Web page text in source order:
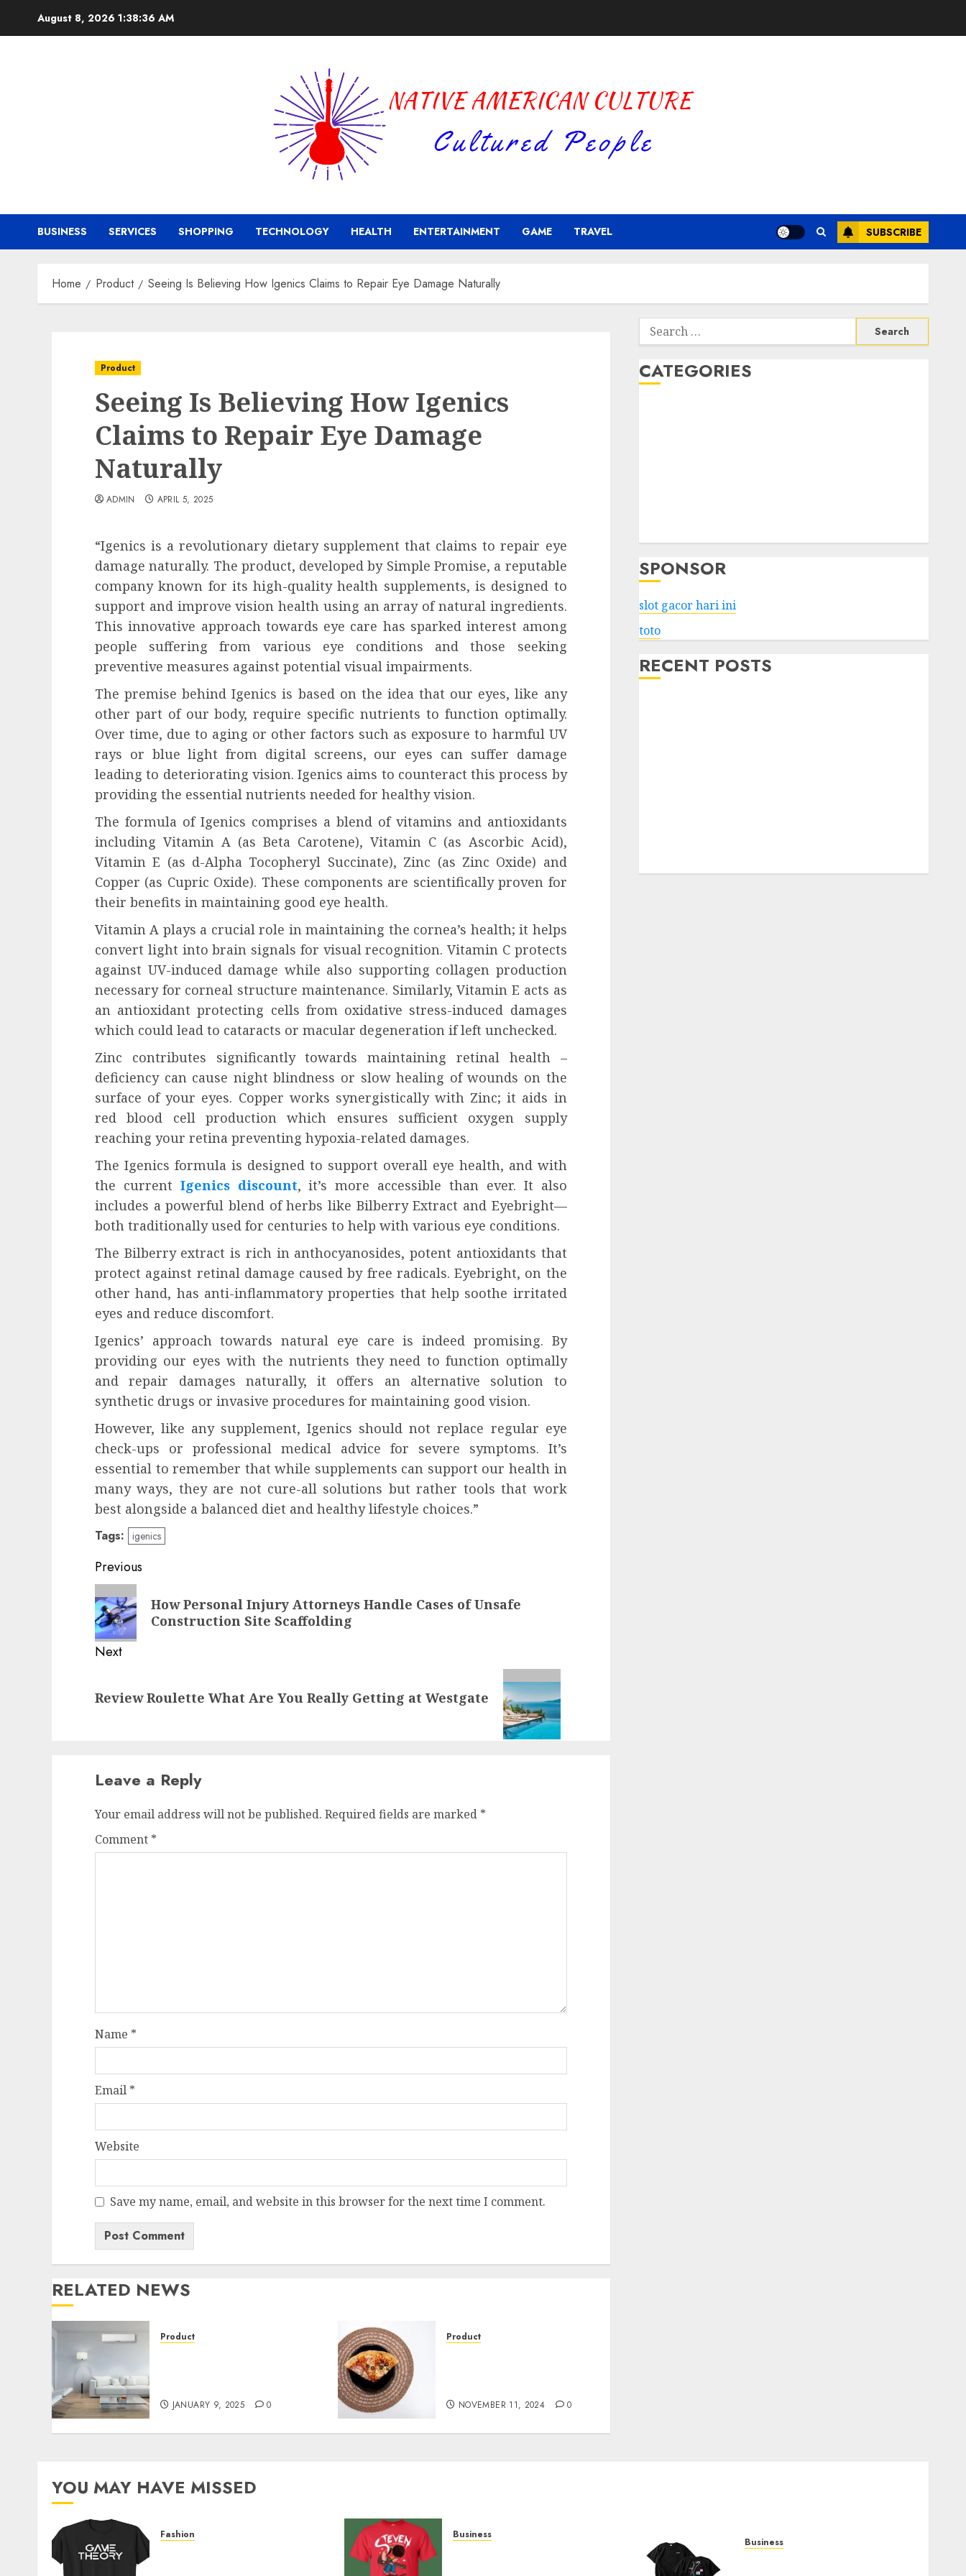
August 8, 2026 1:38:37 AM
BUSINESS SERVICES SHOPPING TECHNOLOGY HEALTH ENTERTAINMENT GAME TRAVEL SUBSCRIBE
Home Product Seeing Is Believing How Igenics Claims to Repair Eye Damage Naturally
Product
Seeing Is Believing How Igenics
Claims to Repair Eye Damage
Naturally
ADMIN APRIL 5, 2025
“Igenics is a revolutionary dietary supplement that claims to repair eye
damage naturally. The product, developed by Simple Promise, a reputable
company known for its high-quality health supplements, is designed to
support and improve vision health using an array of natural ingredients.
This innovative approach towards eye care has sparked interest among
people suffering from various eye conditions and those seeking
preventive measures against potential visual impairments.
The premise behind Igenics is based on the idea that our eyes, like any
other part of our body, require specific nutrients to function optimally.
Over time, due to aging or other factors such as exposure to harmful UV
rays or blue light from digital screens, our eyes can suffer damage
leading to deteriorating vision. Igenics aims to counteract this process by
providing the essential nutrients needed for healthy vision.
The formula of Igenics comprises a blend of vitamins and antioxidants
including Vitamin A (as Beta Carotene), Vitamin C (as Ascorbic Acid),
Vitamin E (as d-Alpha Tocopheryl Succinate), Zinc (as Zinc Oxide) and
Copper (as Cupric Oxide). These components are scientifically proven for
their benefits in maintaining good eye health.
Vitamin A plays a crucial role in maintaining the cornea’s health; it helps
convert light into brain signals for visual recognition. Vitamin C protects
against UV-induced damage while also supporting collagen production
necessary for corneal structure maintenance. Similarly, Vitamin E acts as
an antioxidant protecting cells from oxidative stress-induced damages
which could lead to cataracts or macular degeneration if left unchecked.
Zinc contributes significantly towards maintaining retinal health –
deficiency can cause night blindness or slow healing of wounds on the
surface of your eyes. Copper works synergistically with Zinc; it aids in
red blood cell production which ensures sufficient oxygen supply
reaching your retina preventing hypoxia-related damages.
The Igenics formula is designed to support overall eye health, and with
the current Igenics discount, it’s more accessible than ever. It also
includes a powerful blend of herbs like Bilberry Extract and Eyebright—
both traditionally used for centuries to help with various eye conditions.
The Bilberry extract is rich in anthocyanosides, potent antioxidants that
protect against retinal damage caused by free radicals. Eyebright, on the
other hand, has anti-inflammatory properties that help soothe irritated
eyes and reduce discomfort.
Igenics’ approach towards natural eye care is indeed promising. By
providing our eyes with the nutrients they need to function optimally
and repair damages naturally, it offers an alternative solution to
synthetic drugs or invasive procedures for maintaining good vision.
However, like any supplement, Igenics should not replace regular eye
check-ups or professional medical advice for severe symptoms. It’s
essential to remember that while supplements can support our health in
many ways, they are not cure-all solutions but rather tools that work
best alongside a balanced diet and healthy lifestyle choices.”
Tags: igenics
Post
navigation
Previous
Previous
post:
How Personal Injury Attorneys Handle Cases of Unsafe
Construction Site Scaffolding
Next
post:
Review Roulette What Are You Really Getting at Westgate
Leave a Reply
Your email address will not be published. Required fields are marked *
Comment *
Name *
Email *
Website
Save my name, email, and website in this browser for the next time I comment.
RELATED NEWS
Product
JANUARY 9, 2025 0
Product
NOVEMBER 11, 2024 0
Search
for:
CATEGORIES
SPONSOR
slot gacor hari ini
toto
RECENT POSTS
YOU MAY HAVE MISSED
Fashion Business
Business